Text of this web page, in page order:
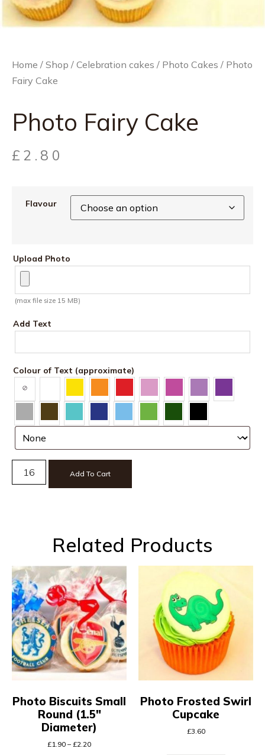
Home / Shop / Celebration cakes / Photo Cakes / Photo
Fairy Cake
Photo Fairy Cake
£ 2.80
Flavour
Upload Photo
(max file size 15 MB)
Add Text
Colour of Text (approximate)
Add To Cart
Related Products
Photo Biscuits Small
Round (1.5″
Diameter)
£1.90 – £2.20
Photo Frosted Swirl
Cupcake
£3.60